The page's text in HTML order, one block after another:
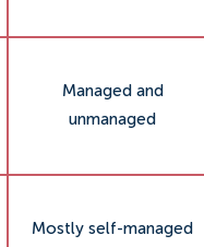
Managed and
unmanaged
Mostly self-managed